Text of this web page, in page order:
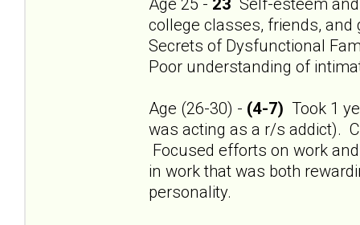
Age 25 - 23 Self-esteem
college classes, friends, and
Secrets of Dysfunctional
Poor understanding of
Age (26-30) - (4-7) Took 1
was acting as a r/s addict).
Focused efforts on work
in work that was both
personality.